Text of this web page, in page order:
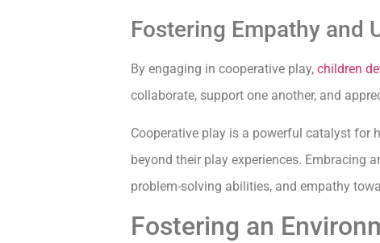
Fostering Empathy and
By engaging in cooperative play, children
collaborate, support one another, and
Cooperative play is a powerful catalyst for
beyond their play experiences. Embracing
problem-solving abilities, and empathy
Fostering an